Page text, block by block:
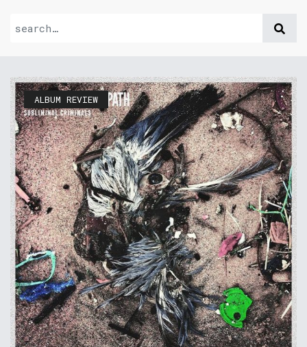
ALBUM REVIEW